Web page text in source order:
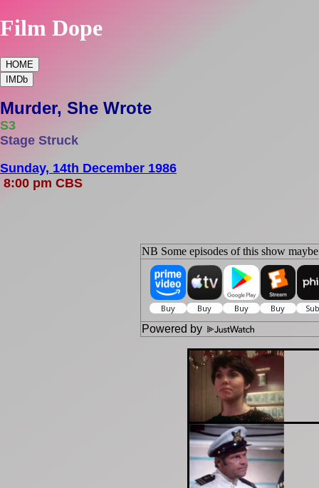
Film Dope
HOME
IMDb
Murder, She Wrote
S3
Stage Struck
Sunday, 14th December 1986
8:00 pm CBS
NB Some episodes of this show
Powered by